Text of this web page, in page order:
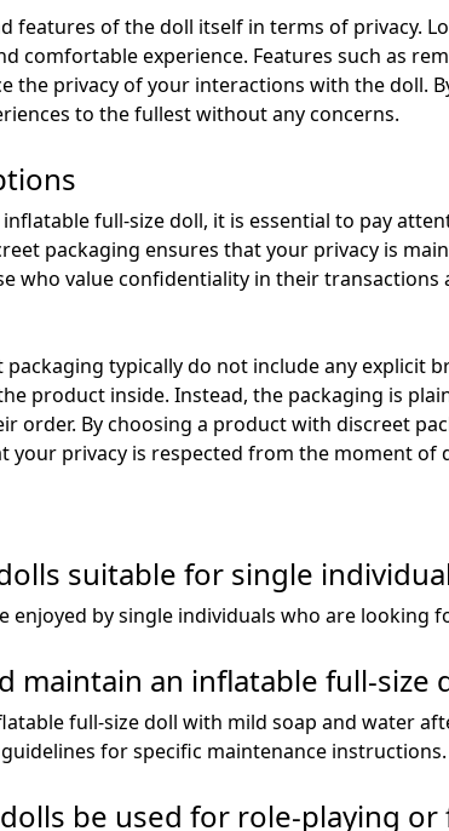
features of the doll itself in terms of privacy.
comfortable experience. Features such as
the privacy of your interactions with the doll.
to the fullest without any concerns.
full-size doll, it is essential to pay
packaging ensures that your privacy is
who value confidentiality in their transactions
typically do not include any explicit
product inside. Instead, the packaging is
order. By choosing a product with discreet
your privacy is respected from the moment of
suitable for single
enjoyed by single individuals who are looking
maintain an inflatable full-size
full-size doll with mild soap and water
for specific maintenance instructions.
be used for role-playing or